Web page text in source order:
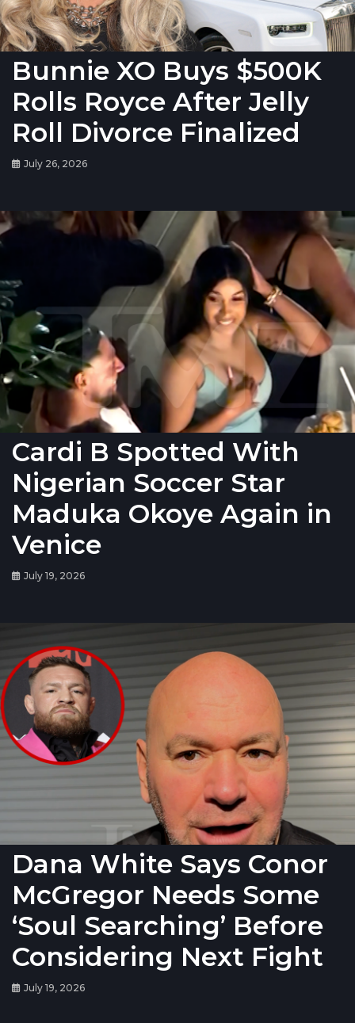
Bunnie XO Buys $500K
Rolls Royce After Jelly
Roll Divorce Finalized
July 26, 2026
Cardi B Spotted With
Nigerian Soccer Star
Maduka Okoye Again in
Venice
July 19, 2026
Dana White Says Conor
McGregor Needs Some
‘Soul Searching’ Before
Considering Next Fight
July 19, 2026